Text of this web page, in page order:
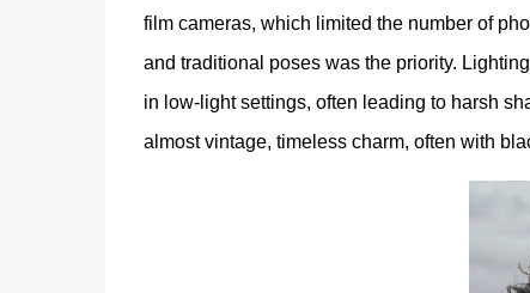
film cameras, which limited the number of
and traditional poses was the priority.
in low-light settings, often leading to harsh
almost vintage, timeless charm, often with